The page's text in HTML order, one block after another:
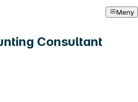
Meny
Consultant